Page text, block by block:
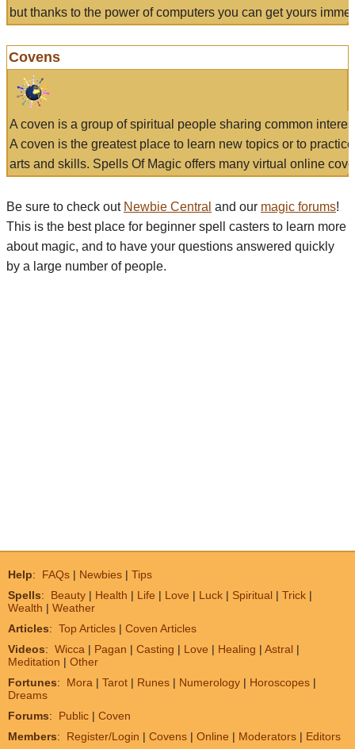
but thanks to the power of computers you can get yours
Covens
A coven is a group of spiritual people sharing common
A coven is the greatest place to learn new topics or to
arts and skills. Spells Of Magic offers many virtual online
Be sure to check out Newbie Central and our magic forums!
This is the best place for beginner spell casters to learn more
about magic, and to have your questions answered quickly
by a large number of people.
Help: FAQs | Newbies | Tips
Spells: Beauty | Health | Life | Love | Luck | Spiritual | Trick |
Wealth | Weather
Articles: Top Articles | Coven Articles
Videos: Wicca | Pagan | Casting | Love | Healing | Astral |
Meditation | Other
Fortunes: Mora | Tarot | Runes | Numerology | Horoscopes |
Dreams
Forums: Public | Coven
Members: Register/Login | Covens | Online | Moderators | Editors